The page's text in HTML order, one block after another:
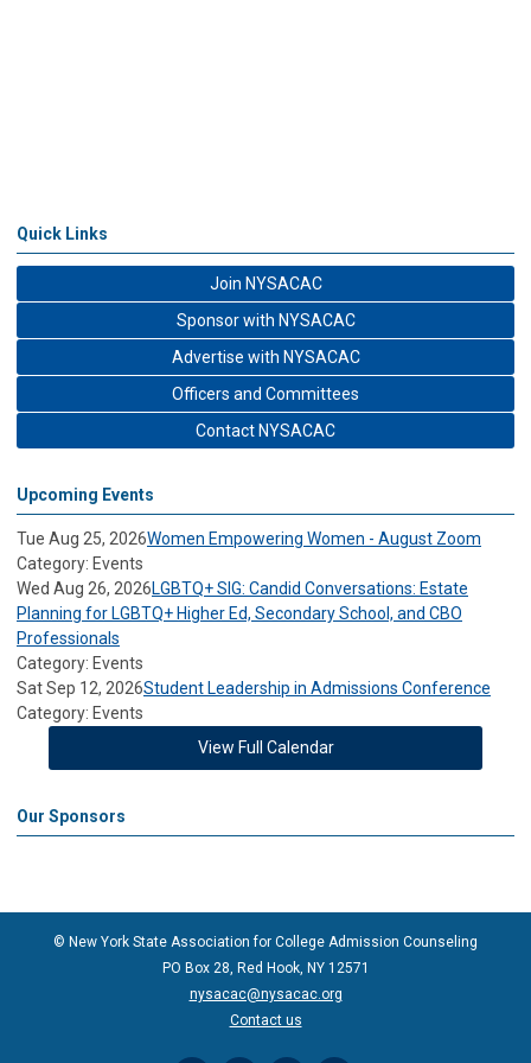
Quick Links
Join NYSACAC
Sponsor with NYSACAC
Advertise with NYSACAC
Officers and Committees
Contact NYSACAC
Upcoming Events
Tue Aug 25, 2026Women Empowering Women - August Zoom
Category: Events
Wed Aug 26, 2026LGBTQ+ SIG: Candid Conversations: Estate
Planning for LGBTQ+ Higher Ed, Secondary School, and CBO
Professionals
Category: Events
Sat Sep 12, 2026Student Leadership in Admissions Conference
Category: Events
View Full Calendar
Our Sponsors
© New York State Association for College Admission Counseling
PO Box 28, Red Hook, NY 12571
nysacac@nysacac.org
Contact us